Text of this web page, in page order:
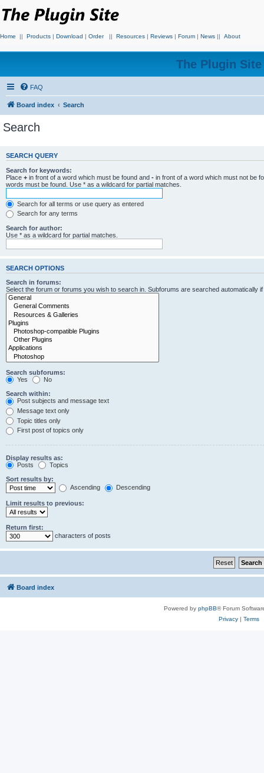
Home || Products | Download | Order || Resources | Reviews | Forum | News || About
The Plugin
FAQ
Board index Search
Search
SEARCH QUERY
Search for keywords:
Place + in front of a word which must be found and - in front of a word which must not be
words must be found. Use * as a wildcard for partial matches.
Search for all terms or use query as entered
Search for any terms
Search for author:
Use * as a wildcard for partial matches.
SEARCH OPTIONS
Search in forums:
Select the forum or forums you wish to search in. Subforums are searched automatically
Search subforums:
Yes
No
Search within:
Post subjects and message text
Message text only
Topic titles only
First post of topics only
Display results as:
Posts
Topics
Sort results by:
Ascending
Descending
Limit results to previous:
Return first:
characters of posts
Board index
Powered by phpBB® Forum
Privacy| Terms